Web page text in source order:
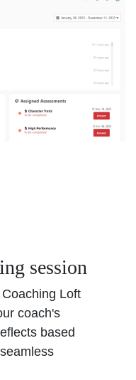
session
Loft
coach's
based